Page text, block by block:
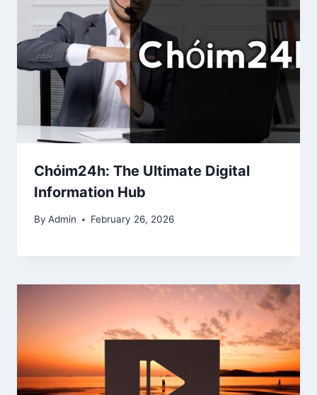
Chóim24h: The Ultimate Digital
Information Hub
By Admin February 26, 2026